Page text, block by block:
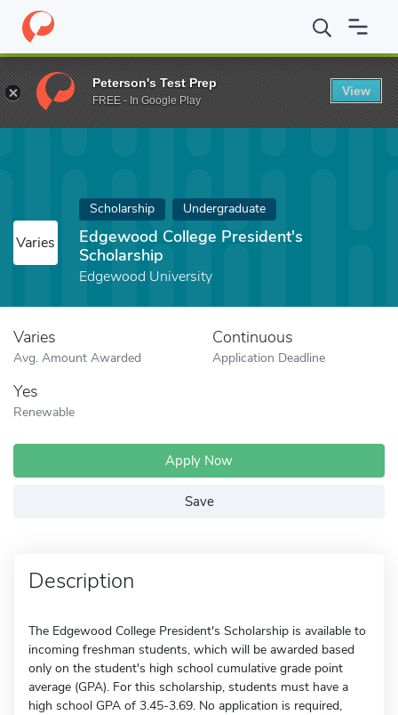
Home Fund Edgewood College President's Scholarship
Varies
Scholarship Undergraduate
Edgewood College President's
Scholarship
Edgewood University
Varies
Avg. Amount Awarded
Continuous
Application Deadline
Yes
Renewable
Apply Now
Save
Description
The Edgewood College President's Scholarship is available to
incoming freshman students, which will be awarded based
only on the student's high school cumulative grade point
average (GPA). For this scholarship, students must have a
high school GPA of 3.45-3.69. No application is required,
Peterson's Test Prep
FREE - In Google Play
View